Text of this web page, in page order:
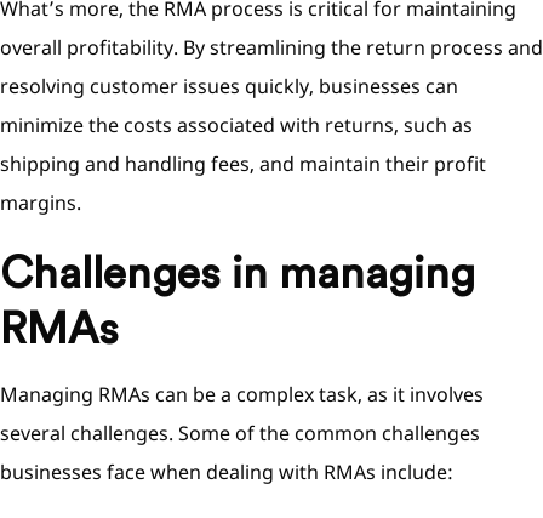
What’s more, the RMA process is critical for maintaining
overall profitability. By streamlining the return process and
resolving customer issues quickly, businesses can
minimize the costs associated with returns, such as
shipping and handling fees, and maintain their profit
margins.
Challenges in managing
RMAs
Managing RMAs can be a complex task, as it involves
several challenges. Some of the common challenges
businesses face when dealing with RMAs include: